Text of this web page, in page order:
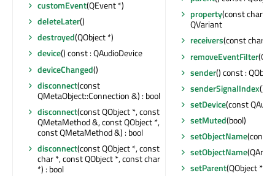
customEvent(QEvent *)
deleteLater()
destroyed(QObject *)
device() const : QAudioDevice
deviceChanged()
disconnect(const
QMetaObject::Connection &) : bool
disconnect(const QObject *, const
QMetaMethod &, const QObject *,
const QMetaMethod &) : bool
disconnect(const QObject *, const
char *, const QObject *, const char
*) : bool
property(const char *)
QVariant
receivers(const char *)
removeEventFilter
sender() const :
senderSignalIndex()
setDevice(const
setMuted(bool)
setObjectName(const
setObjectName
setParent(QObject *)